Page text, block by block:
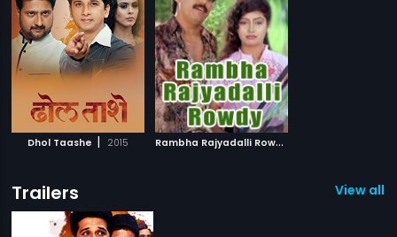
Dhol Taashe | 2015 R
ambha Rajyadalli Rowdy
Trailers View all 1